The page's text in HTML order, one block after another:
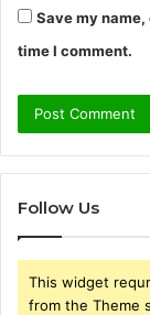
Save my
time I comment.
Follow Us
This widget
from the Theme